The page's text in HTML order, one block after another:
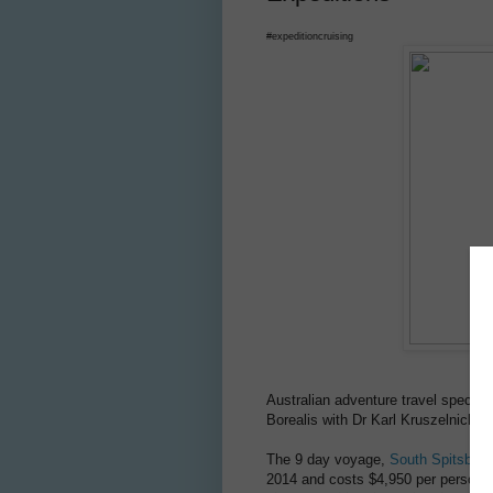
#expeditioncruising
Australian adventure travel
Borealis with Dr Karl Kruszelnicki,
The 9 day voyage, South
2014 and costs $4,950 per